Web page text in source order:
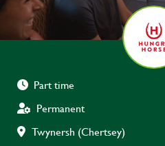
Part time
Permanent
Twynersh (Chertsey)